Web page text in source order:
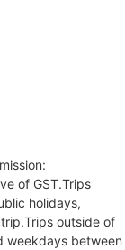
of GST.Trips
holidays,
outside of
weekdays between